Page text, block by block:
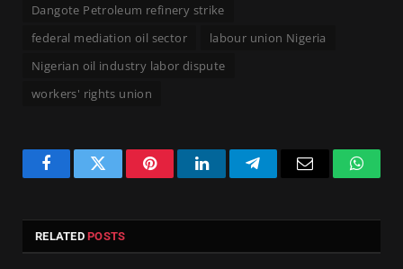
Dangote Petroleum refinery strike
federal mediation oil sector
labour union Nigeria
Nigerian oil industry labor dispute
workers' rights union
FacebookTwitter PinterestLinkedInTelegram Email
RELATEDPOSTS